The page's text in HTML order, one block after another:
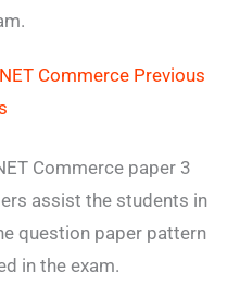
Commerce Previous
Commerce paper 3
assist the students in
question paper pattern
in the exam.